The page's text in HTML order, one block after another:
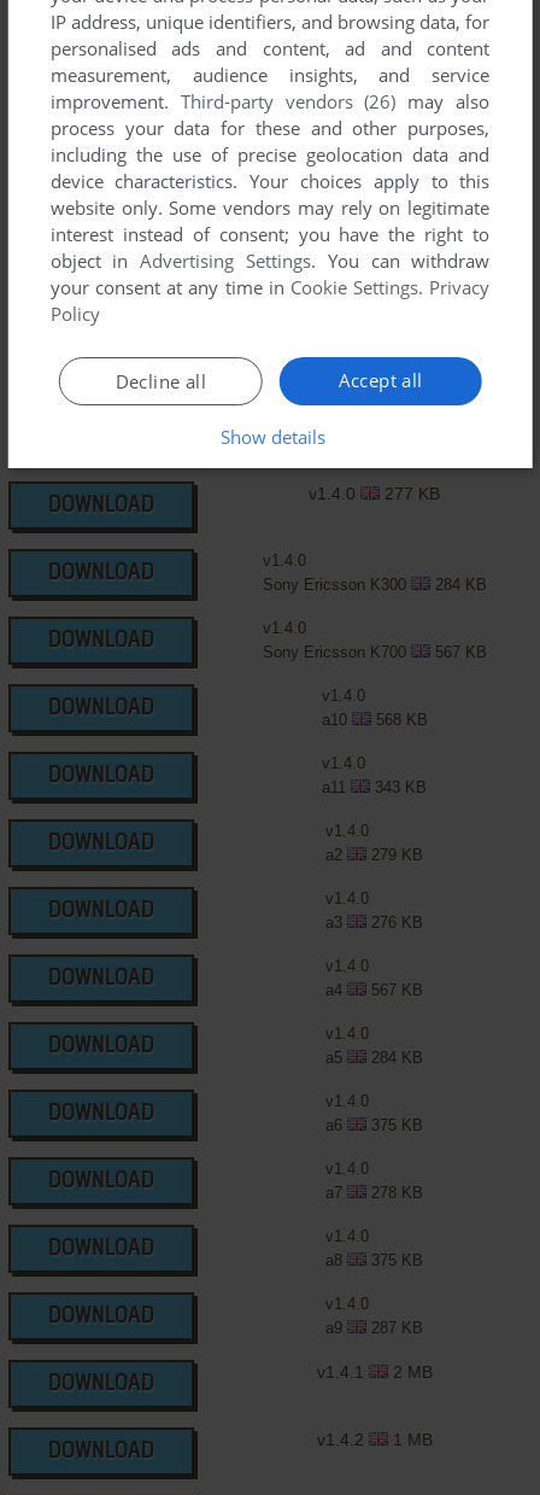
DOWNLOAD
v1.3.8 2 MB
DOWNLOAD
v1.3.8 292 KB
DOWNLOAD
v1.3.9 1 MB
DOWNLOAD
v1.3.9 279 KB
DOWNLOAD
v1.3.9 283 KB
DOWNLOAD
v1.4.0 567 KB
v1.4.0
DOWNLOAD
v1.4.0 277 KB
DOWNLOAD
v1.4.0
Sony Ericsson K300
284 KB
DOWNLOAD
v1.4.0
Sony Ericsson K700
567 KB
DOWNLOAD
v1.4.0
a10
568 KB
DOWNLOAD
v1.4.0
a11
343 KB
DOWNLOAD
v1.4.0
a2
279 KB
DOWNLOAD
v1.4.0
a3
276 KB
DOWNLOAD
v1.4.0
a4
567 KB
DOWNLOAD
v1.4.0
a5
284 KB
DOWNLOAD
v1.4.0
a6
375 KB
DOWNLOAD
v1.4.0
a7
278 KB
DOWNLOAD
v1.4.0
a8
375 KB
DOWNLOAD
v1.4.0
a9
287 KB
DOWNLOAD
v1.4.1 2 MB
DOWNLOAD
v1.4.2 1 MB
IP address, unique identifiers, and browsing data, for
personalised ads and content, ad and content
measurement, audience insights, and service
improvement. Third-party vendors (26) may also
process your data for these and other purposes,
including the use of precise geolocation data and
device characteristics. Your choices apply to this
website only. Some vendors may rely on legitimate
interest instead of consent; you have the right to
object inAdvertising Settings. You can withdraw
your consent at any time in Cookie Settings. Privacy
Policy
Accept all
Decline all
Show details